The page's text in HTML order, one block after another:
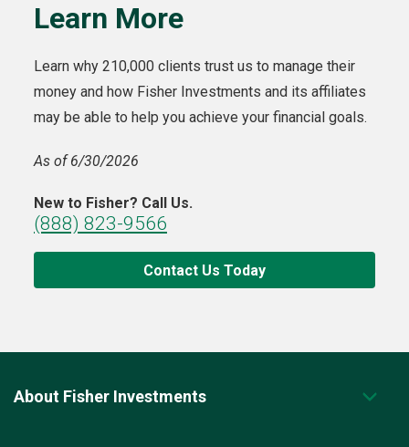
Learn More
Learn why 210,000 clients trust us to manage their
money and how Fisher Investments and its affiliates
may be able to help you achieve your financial goals.
As of 6/30/2026
New to Fisher? Call Us.
(888) 823-9566
Contact Us Today
About Fisher Investments